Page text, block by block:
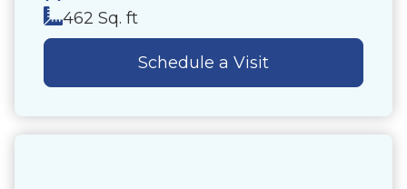
462 Sq. ft
Schedule a Visit